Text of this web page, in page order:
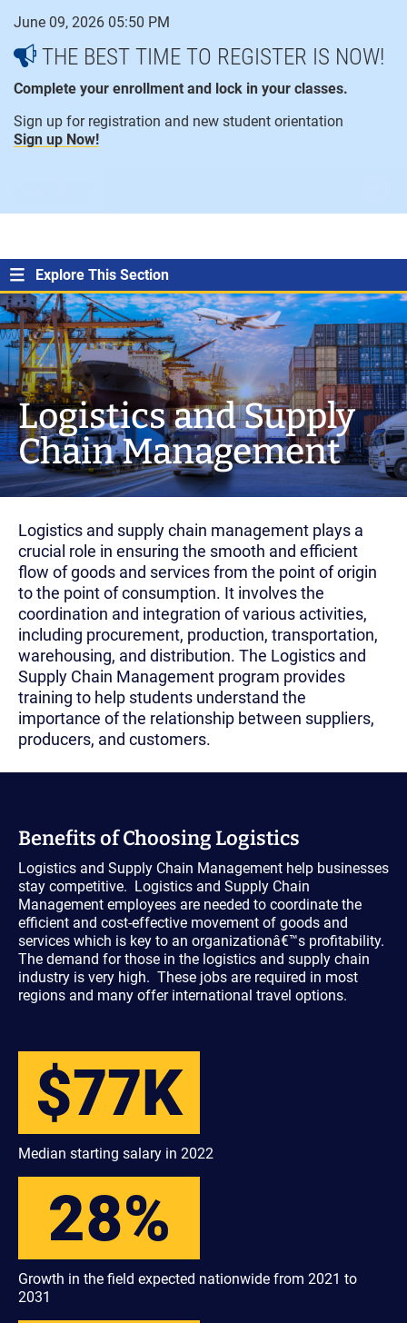
June 09, 2026 05:50 PM
THE BEST TIME TO REGISTER IS NOW!
Complete your enrollment and lock in your classes.
Sign up for registration and new student orientation
Sign up Now!
content
menu
Explore This Section
Logistics and Supply
Chain Management
Logistics and supply chain management plays a
crucial role in ensuring the smooth and efficient
flow of goods and services from the point of origin
to the point of consumption. It involves the
coordination and integration of various activities,
including procurement, production, transportation,
warehousing, and distribution. The Logistics and
Supply Chain Management program provides
training to help students understand the
importance of the relationship between suppliers,
producers, and customers.
Benefits of Choosing Logistics
Logistics and Supply Chain Management help businesses
stay competitive. Logistics and Supply Chain
Management employees are needed to coordinate the
efficient and cost-effective movement of goods and
services which is key to an organizationâ€™s profitability.
The demand for those in the logistics and supply chain
industry is very high. These jobs are required in most
regions and many offer international travel options.
$77K
Median starting salary in 2022
28%
Growth in the field expected nationwide from 2021 to
2031